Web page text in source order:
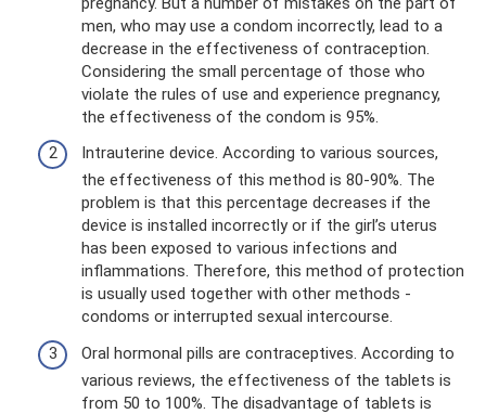
men, who may use a condom incorrectly, lead to a
decrease in the effectiveness of contraception.
Considering the small percentage of those who
violate the rules of use and experience pregnancy,
the effectiveness of the condom is 95%.
Intrauterine device. According to various sources,
the effectiveness of this method is 80-90%. The
problem is that this percentage decreases if the
device is installed incorrectly or if the girl’s uterus
has been exposed to various infections and
inflammations. Therefore, this method of protection
is usually used together with other methods -
condoms or interrupted sexual intercourse.
Oral hormonal pills are contraceptives. According to
various reviews, the effectiveness of the tablets is
from 50 to 100%. The disadvantage of tablets is